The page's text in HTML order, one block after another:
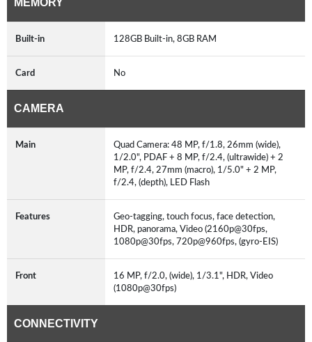
Built-in 128GB Built-in, 8GB RAM
Card No
CAMERA
Main
Quad Camera: 48 MP, f/1.8, 26mm (wide),
1/2.0", PDAF + 8 MP, f/2.4, (ultrawide) + 2
MP, f/2.4, 27mm (macro), 1/5.0" + 2 MP,
f/2.4, (depth), LED Flash
Features
Geo-tagging, touch focus, face detection,
HDR, panorama, Video (2160p@30fps,
1080p@30fps, 720p@960fps, (gyro-EIS)
Front
16 MP, f/2.0, (wide), 1/3.1", HDR, Video
(1080p@30fps)
CONNECTIVITY